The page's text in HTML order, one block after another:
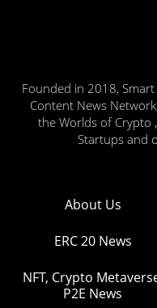
Founded in 2018,
Content News
the Worlds of Crypto
Startups and
About Us
ERC 20 News
NFT, Crypto
P2E News